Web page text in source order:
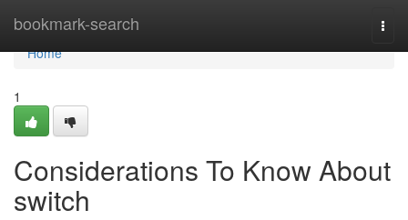
bookmark-search
Home
Home
1
Considerations To Know About
switch